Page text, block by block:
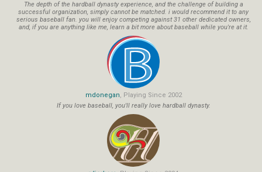
The depth of the hardball dynasty experience, and the challenge of building a
successful organization, simply cannot be matched. i would recommend it to any
serious baseball fan. you will enjoy competing against 31 other dedicated owners,
and, if you are anything like me, learn a bit more about baseball while you're at it.
mdonegan, Playing Since 2002
If you love baseball, you'll really love hardball dynasty.